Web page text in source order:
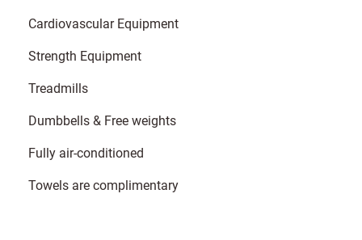
Cardiovascular Equipment
Strength Equipment
Treadmills
Dumbbells & Free weights
Fully air-conditioned
Towels are complimentary